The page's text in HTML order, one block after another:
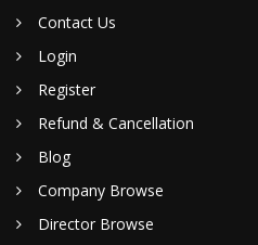
Contact Us
Login
Register
Refund & Cancellation
Blog
Company Browse
Director Browse